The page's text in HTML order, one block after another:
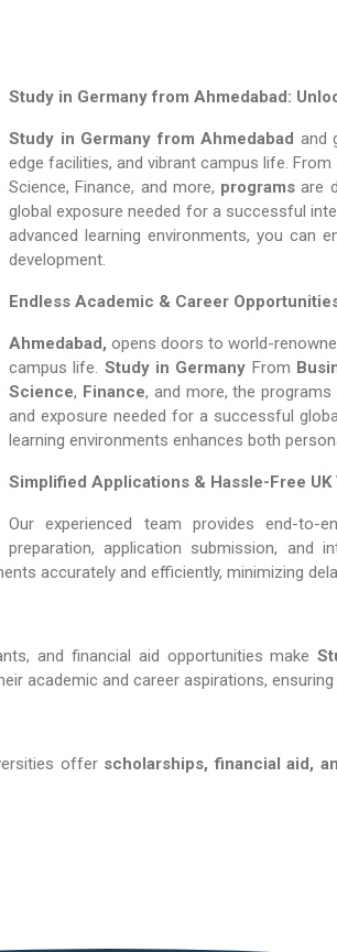
Study in Germany from Ahmedabad:
Study in Germany from Ahmedabad and
edge facilities, and vibrant campus life.
Science, Finance, and more, programs are
global exposure needed for a successful
advanced learning environments, you can
development.
Endless Academic & Career
Ahmedabad, opens doors to world-
campus life. Study in Germany From
Science, Finance, and more, the
and exposure needed for a successful
learning environments enhances both
Simplified Applications & Hassle-Free UK
Our experienced team provides end-to-
preparation, application submission, and
accurately and efficiently, minimizing
and financial aid opportunities make
academic and career aspirations,
offer scholarships, financial aid,